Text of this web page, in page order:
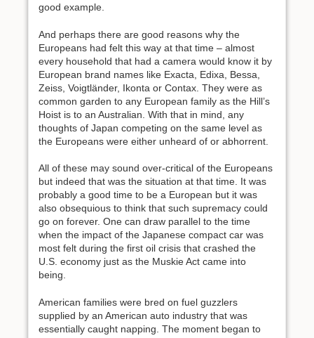
good example.
And perhaps there are good reasons why the
Europeans had felt this way at that time – almost
every household that had a camera would know it by
European brand names like Exacta, Edixa, Bessa,
Zeiss, Voigtländer, Ikonta or Contax. They were as
common garden to any European family as the Hill’s
Hoist is to an Australian. With that in mind, any
thoughts of Japan competing on the same level as
the Europeans were either unheard of or abhorrent.
All of these may sound over-critical of the Europeans
but indeed that was the situation at that time. It was
probably a good time to be a European but it was
also obsequious to think that such supremacy could
go on forever. One can draw parallel to the time
when the impact of the Japanese compact car was
most felt during the first oil crisis that crashed the
U.S. economy just as the Muskie Act came into
being.
American families were bred on fuel guzzlers
supplied by an American auto industry that was
essentially caught napping. The moment began to